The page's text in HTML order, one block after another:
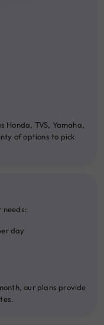
Honda, TVS, Yamaha,
of options to pick
needs:
day
our plans provide